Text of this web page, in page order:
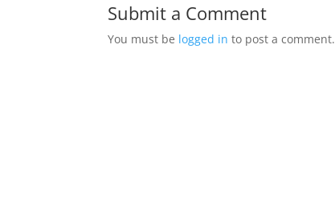
Submit a Comment
You must be logged in to post a comment.